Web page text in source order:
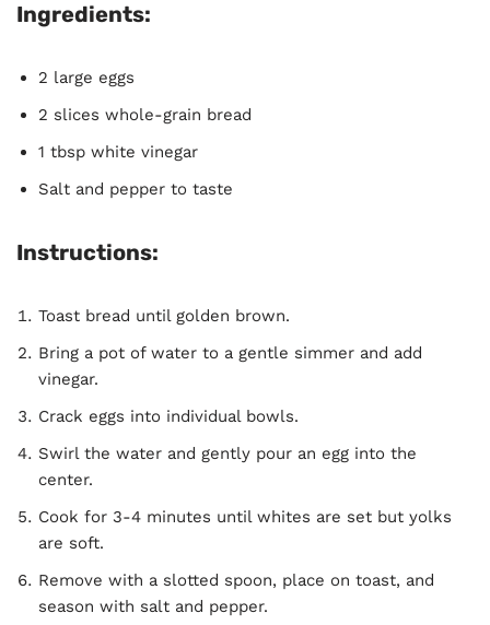
Ingredients:
2 large eggs
2 slices whole-grain bread
1 tbsp white vinegar
Salt and pepper to taste
Instructions:
Toast bread until golden brown.
Bring a pot of water to a gentle simmer and add
vinegar.
Crack eggs into individual bowls.
Swirl the water and gently pour an egg into the
center.
Cook for 3-4 minutes until whites are set but yolks
are soft.
Remove with a slotted spoon, place on toast, and
season with salt and pepper.